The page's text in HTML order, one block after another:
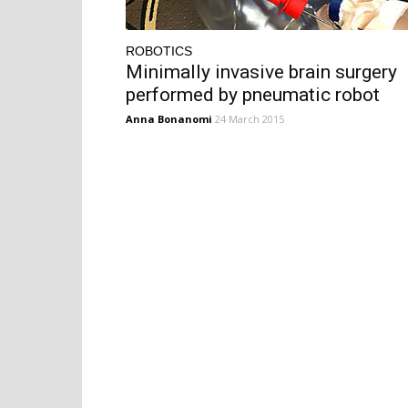
ROBOTICS
Minimally invasive brain surgery
performed by pneumatic robot
Anna Bonanomi 24 March 2015